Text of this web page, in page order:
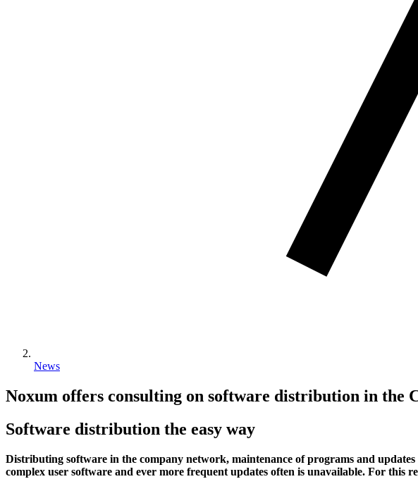
News
Noxum offers consulting on software distribution in the
Software distribution the easy way
Distributing software in the company network, maintenance of programs and
complex user software and ever more frequent updates often is unavailable. For this